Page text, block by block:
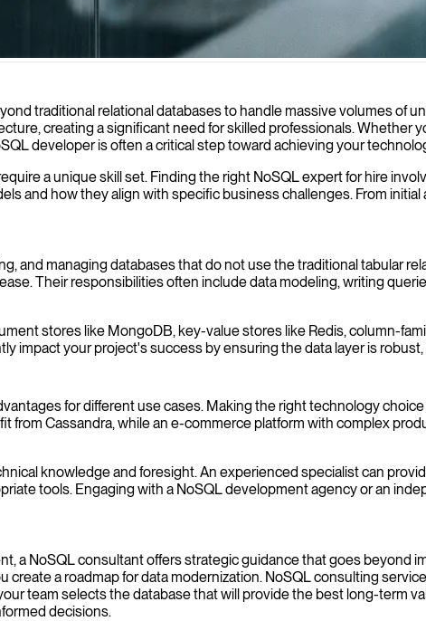
and handle large-scale data challenges for your enterprise applications.
traditional relational databases to handle massive volumes of
creating a significant need for skilled professionals. Whether
developer is often a critical step toward achieving your
a unique skill set. Finding the right NoSQL expert for hire
and how they align with specific business challenges. From
and managing databases that do not use the traditional tabular
Their responsibilities often include data modeling, writing
stores like MongoDB, key-value stores like Redis, column-
impact your project's success by ensuring the data layer is
for different use cases. Making the right technology
from Cassandra, while an e-commerce platform with complex
knowledge and foresight. An experienced specialist can
tools. Engaging with a NoSQL development agency or an
a NoSQL consultant offers strategic guidance that goes beyond
a roadmap for data modernization. NoSQL consulting
team selects the database that will provide the best long-term
decisions.